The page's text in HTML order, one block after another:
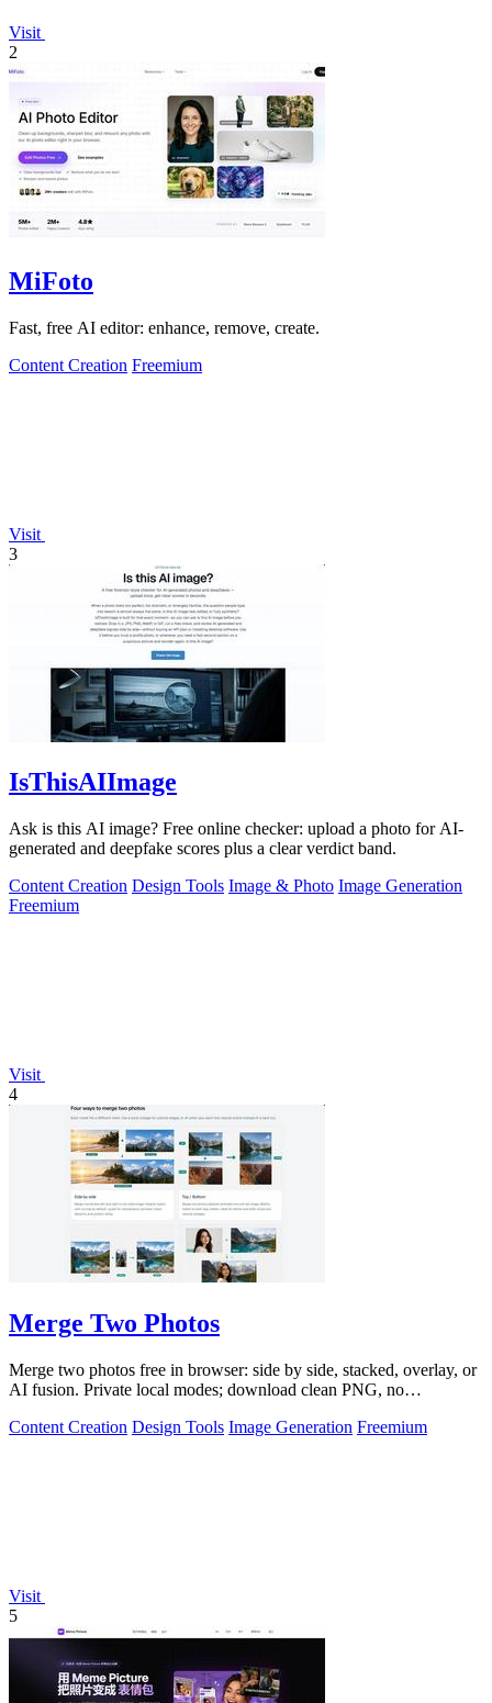
Visit
2
MiFoto
Fast, free AI editor: enhance, remove, create.
Content Creation Freemium
Visit
3
IsThisAIImage
Ask is this AI image? Free online checker: upload a photo for AI-
generated and deepfake scores plus a clear verdict band.
Content Creation Design Tools Image & Photo Image Generation
Freemium
Visit
4
Merge Two Photos
Merge two photos free in browser: side by side, stacked, overlay, or
AI fusion. Private local modes; download clean PNG, no
Content Creation Design Tools Image Generation Freemium
Visit
5